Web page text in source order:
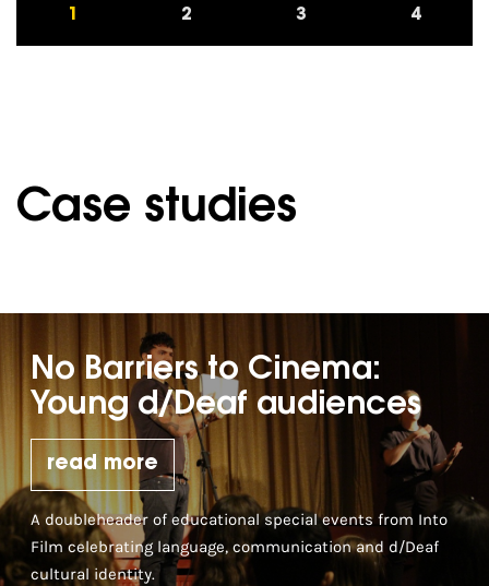
1 2 3 4
Case studies
No Barriers to Cinema:
Young d/Deaf audiences
read more
A doubleheader of educational special events from Into
Film celebrating language, communication and d/Deaf
cultural identity.